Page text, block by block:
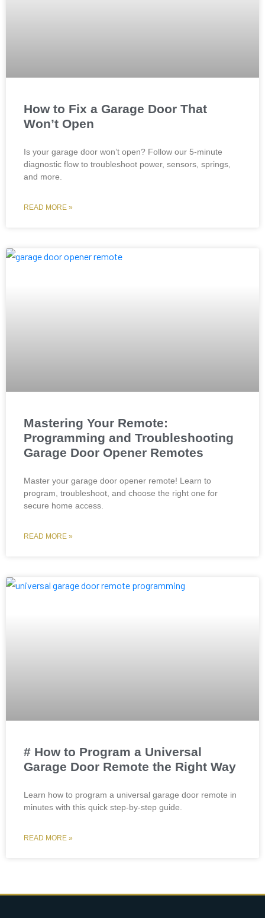
How to Fix a Garage Door That
Won’t Open
Is your garage door won’t open? Follow our 5-minute
diagnostic flow to troubleshoot power, sensors, springs,
and more.
READ MORE »
Mastering Your Remote:
Programming and Troubleshooting
Garage Door Opener Remotes
Master your garage door opener remote! Learn to
program, troubleshoot, and choose the right one for
secure home access.
READ MORE »
# How to Program a Universal
Garage Door Remote the Right Way
Learn how to program a universal garage door remote in
minutes with this quick step-by-step guide.
READ MORE »